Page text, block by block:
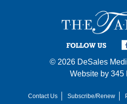
FOLLOW US
© 2026 DeSales
Website by 345
Contact Us Subscribe/Renew